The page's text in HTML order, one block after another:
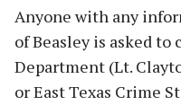
Anyone with any
of Beasley is asked
Department (Lt.
or East Texas Crime